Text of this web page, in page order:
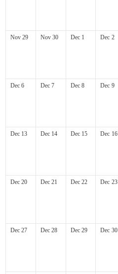
Nov 29 Nov 30 Dec 1 Dec 2
Dec 6 Dec 7 Dec 8 Dec 9
Dec 13 Dec 14 Dec 15 Dec 16
Dec 20 Dec 21 Dec 22 Dec 23
Dec 27 Dec 28 Dec 29 Dec 30